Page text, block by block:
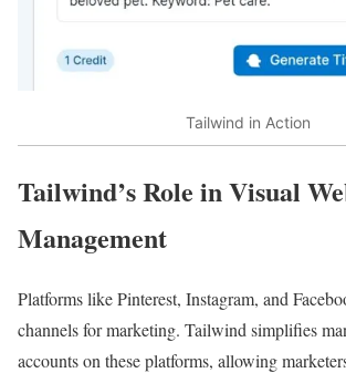
Tailwind in Action
Tailwind’s Role in Visual
Management
Platforms like Pinterest, Instagram, and
channels for marketing. Tailwind simplifies
accounts on these platforms, allowing